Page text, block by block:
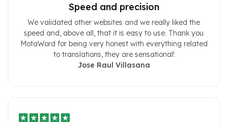
Speed ​​and precision
We validated other websites and we really liked the
speed and, above all, that it is easy to use. Thank you
MotaWord for being very honest with everything related
to translations, they are sensational!
Jose Raul Villasana